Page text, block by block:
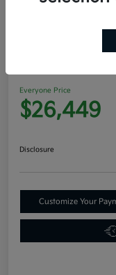
2026 Kia K4
Everyone Price
$26,449
Disclosure
Customize Your